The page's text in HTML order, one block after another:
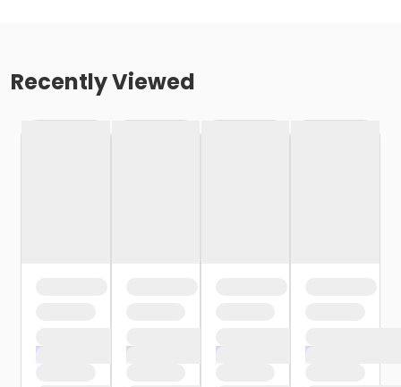
Recently Viewed